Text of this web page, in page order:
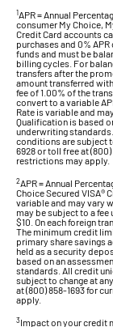
1APR = Annual
consumer My Choice,
Credit Card accounts
purchases and 0%
funds and must be
billing cycles. For
transfers after the
amount transferred
fee of 1.00% of the
convert to a variable
Rate is variable and
Qualification is based
underwriting
conditions are subject
6928 or toll free at
restrictions may apply.
2APR = Annual
Choice Secured VISA®
variable and may vary
may be subject to a
$10. On each foreign
The minimum credit
primary share savings
held as a security
based on an
standards. All credit
subject to change at
at (800) 858-1693 for
apply.
3Impact on your credit